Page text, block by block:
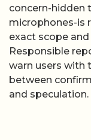
concern-hidden
microphones-is
exact scope
Responsible
warn users with
between
and speculation.